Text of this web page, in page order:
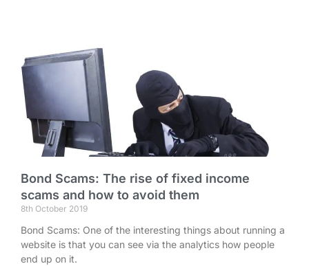
Bond Scams: The rise of fixed income
scams and how to avoid them
8th October 2019
Bond Scams: One of the interesting things about running a
website is that you can see via the analytics how people
end up on it.